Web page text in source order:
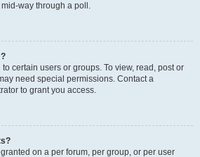
way through a poll.
certain users or groups. To view, read, post or
need special permissions. Contact a
to grant you access.
on a per forum, per group, or per user